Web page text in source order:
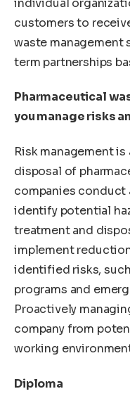
individual
customers to
waste
term partnerships
Pharmaceutical
you manage risks
Risk management
disposal of
companies conduct
identify potential
treatment and
implement
identified risks,
programs and
Proactively
company from
working
Diploma